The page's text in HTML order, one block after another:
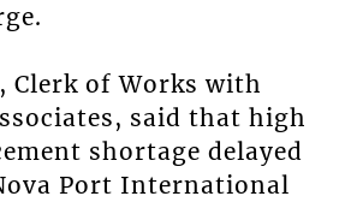
Clerk of Works with
said that high
shortage delayed
Port International